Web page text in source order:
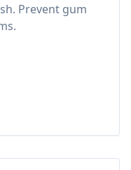
Prevent gum